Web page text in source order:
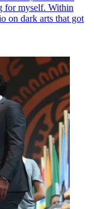
for myself. Within
on dark arts that got